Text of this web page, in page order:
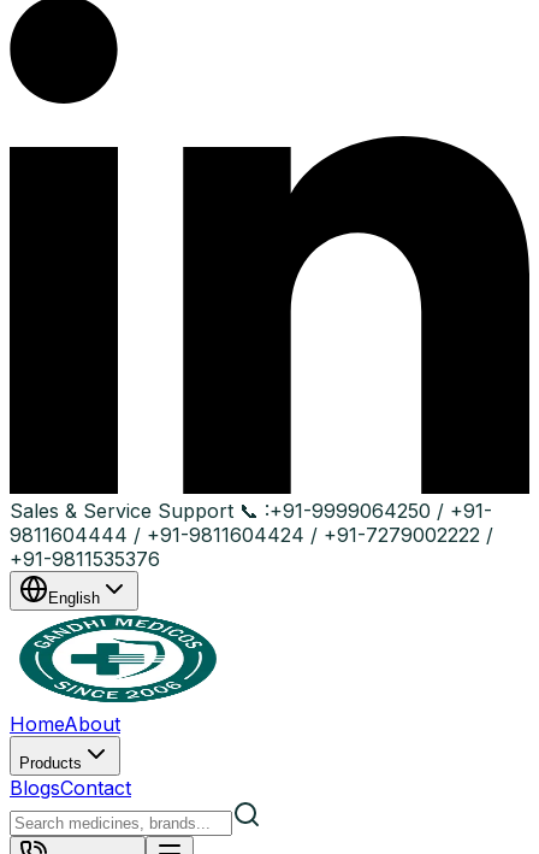
Sales & Service Support 📞 :+91-9999064250 / +91-
9811604444 / +91-9811604424 / +91-7279002222 /
+91-9811535376
English
HomeAbout
Products
BlogsContact